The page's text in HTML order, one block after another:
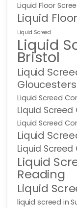
Liquid Floor
Liquid
Liquid Screed
Liquid
Bristol
Liquid
Liquid Screed
Liquid
Liquid Screed
Liquid
Liquid
Liquid
Reading
Liquid
liquid screed in